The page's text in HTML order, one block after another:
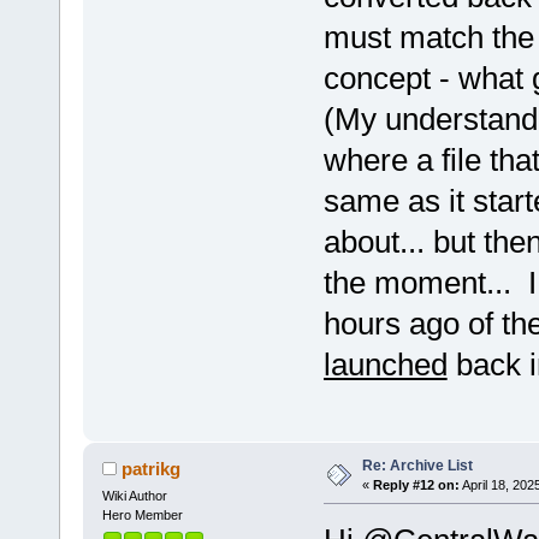
.......P..............
....M....E............
......................
....M.................
...F.G................
.........E............
......................
...F..................
...F..................
......................
K.....................
......................
....M.................
...FM................. UEFIc
...FM................. UEFIf
......................
......................
......................
...................... Z
must match
concept - what
(My
where a file
same as it
about... but
the moment...
hours ago of
launched back
patrikg
Wiki Author
Hero Member
Re: Archive List
« Reply #12 on: April 18,